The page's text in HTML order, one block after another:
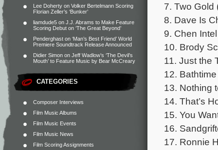
Lee Doherty on Volker Bertelmann Scoring
Florian Zeller’s ‘Bunker’
liamdude5 on J.J. Abrams to Make Feature
Scoring Debut on ‘The Great Beyond’
Penderghast on ‘Man’s Best Friend’ World
Premiere Soundtrack Release Announced
Didier Simon on Jeff Wadlow’s ‘The Devil’s
Mouth’ to Feature Music by Bear McCreary
CATEGORIES
Composer Interviews
Film Music Albums
Film Music Events
Film Music News
Film Scoring Assignments
7. Two Gold
8. Dave Is
9. Chen
10. Brody
11. Just the
12.
13. Nothing
14. That’s
15. You
16.
17. Ronnie